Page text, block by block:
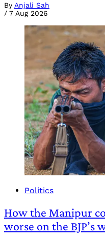
By Anjali Sah
/ 7 Aug 2026
Politics
How the Manipur
worse on the BJP’s